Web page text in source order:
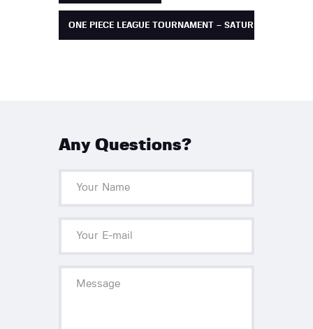
ONE PIECE LEAGUE TOURNAMENT – SATURDAY
Any Questions?